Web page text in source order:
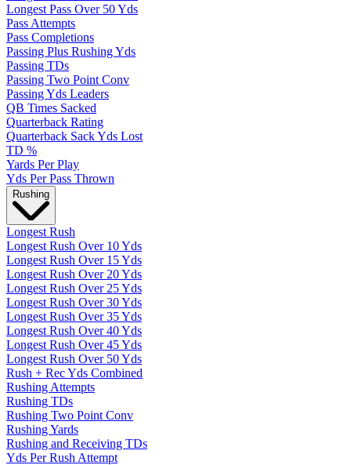
Longest Pass Over 50 Yds
Pass Attempts
Pass Completions
Passing Plus Rushing Yds
Passing TDs
Passing Two Point Conv
Passing Yds Leaders
QB Times Sacked
Quarterback Rating
Quarterback Sack Yds Lost
TD %
Yards Per Play
Yds Per Pass Thrown
Rushing
Longest Rush
Longest Rush Over 10 Yds
Longest Rush Over 15 Yds
Longest Rush Over 20 Yds
Longest Rush Over 25 Yds
Longest Rush Over 30 Yds
Longest Rush Over 35 Yds
Longest Rush Over 40 Yds
Longest Rush Over 45 Yds
Longest Rush Over 50 Yds
Rush + Rec Yds Combined
Rushing Attempts
Rushing TDs
Rushing Two Point Conv
Rushing Yards
Rushing and Receiving TDs
Yds Per Rush Attempt